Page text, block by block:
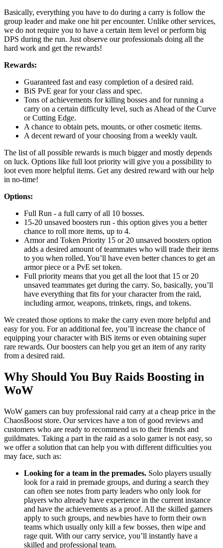
Basically, everything you have to do during a carry is follow the
group leader and make one hit per encounter. Unlike other services,
we do not require you to have a certain item level or perform big
DPS during the run. Just observe our professionals doing all the
hard work and get the rewards!
Rewards:
Guaranteed fast and easy completion of a desired raid.
BiS PvE gear for your class and spec.
Tons of achievements for killing bosses and for running a
carry on a certain difficulty level, such as Ahead of the Curve
or Cutting Edge.
A chance to obtain pets, mounts, or other cosmetic items.
A decent reward of your choosing from a weekly vault.
The list of all possible rewards is much bigger and mostly depends
on luck. Options like full loot priority will give you a possibility to
loot even more helpful items. Get any desired reward with our help
in no-time!
Options:
Full Run - a full carry of all 10 bosses.
15-20 unsaved boosters run - this option gives you a better
chance to roll more items, up to 4.
Armor and Token Priority 15 or 20 unsaved boosters option
adds a desired amount of teammates who will trade their items
to you when rolled. You’ll have even better chances to get an
armor piece or a PvE set token.
Full priority means that you get all the loot that 15 or 20
unsaved teammates get during the carry. So, basically, you’ll
have everything that fits for your character from the raid,
including armor, weapons, trinkets, rings, and tokens.
We created those options to make the carry even more helpful and
easy for you. For an additional fee, you’ll increase the chance of
equipping your character with BiS items or even obtaining super
rare rewards. Our boosters can help you get an item of any rarity
from a desired raid.
Why Should You Buy Raids Boosting in
WoW
WoW gamers can buy professional raid carry at a cheap price in the
ChaosBoost store. Our services have a ton of good reviews and
customers who are ready to recommend us to their friends and
guildmates. Taking a part in the raid as a solo gamer is not easy, so
we offer a solution that can help you with different difficulties you
may face, such as:
Looking for a team in the premades. Solo players usually
look for a raid in premade groups, and during a search they
can often see notes from party leaders who only look for
players who already have experience in the current instance
and have the achievements as a proof. All the skilled gamers
apply to such groups, and newbies have to form their own
teams which usually only kill a few bosses, then wipe and
rage quit. With our carry service, you’ll instantly have a
skilled and professional team.